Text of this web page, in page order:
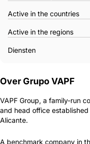
Active in the countries
Active in the regions
Diensten
Over Grupo VAPF
VAPF Group, a family-run
and head office
Alicante.
A benchmark company in